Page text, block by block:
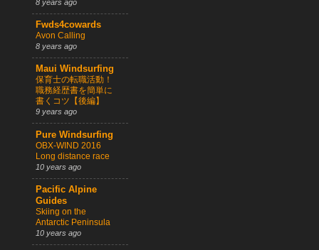
8 years ago
Fwds4cowards
Avon Calling
8 years ago
Maui Windsurfing
保育士の転職活動！
職務経歴書を簡単に
書くコツ【後編】
9 years ago
Pure Windsurfing
OBX-WIND 2016
Long distance race
10 years ago
Pacific Alpine
Guides
Skiing on the
Antarctic Peninsula
10 years ago